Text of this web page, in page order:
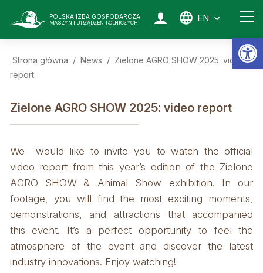
POLSKA IZBA GOSPODARCZA
MASZYN I URZĄDZEŃ ROLNICZYCH EN
Strona główna / News / Zielone AGRO SHOW 2025: video
report
Zielone AGRO SHOW 2025: video report
We would like to invite you to watch the official
video report from this year’s edition of the Zielone
AGRO SHOW & Animal Show exhibition. In our
footage, you will find the most exciting moments,
demonstrations, and attractions that accompanied
this event. It’s a perfect opportunity to feel the
atmosphere of the event and discover the latest
industry innovations. Enjoy watching!